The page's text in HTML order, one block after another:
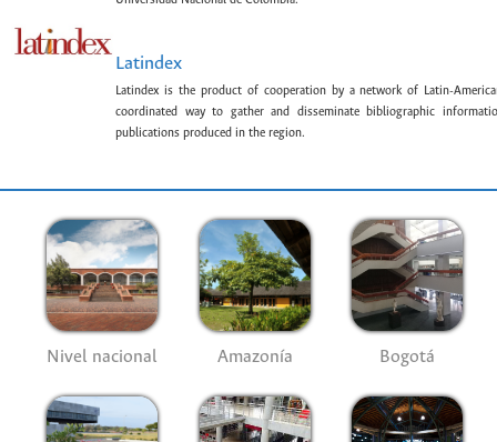
Latindex
Latindex is the product of cooperation by a network of Latin-
coordinated way to gather and disseminate bibliographic
publications produced in the region.
Nivel nacional Amazonía Bogotá